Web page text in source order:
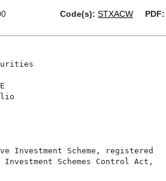
Code(s): STXACW PDF:
Scheme, registered
Schemes Control Act,